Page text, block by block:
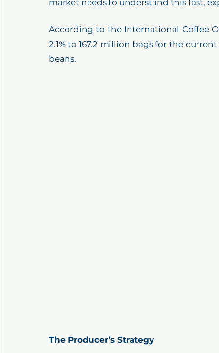
market needs to understand this fast,
According to the International Coffee
2.1% to 167.2 million bags for the
beans.
The Producer’s Strategy